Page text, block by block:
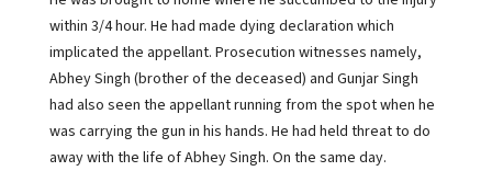
within 3/4 hour. He had made dying declaration which
implicated the appellant. Prosecution witnesses namely,
Abhey Singh (brother of the deceased) and Gunjar Singh
had also seen the appellant running from the spot when he
was carrying the gun in his hands. He had held threat to do
away with the life of Abhey Singh. On the same day.